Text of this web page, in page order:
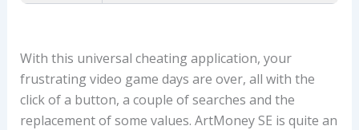
With this universal cheating application, your
frustrating video game days are over, all with the
click of a button, a couple of searches and the
replacement of some values. ArtMoney SE is quite an